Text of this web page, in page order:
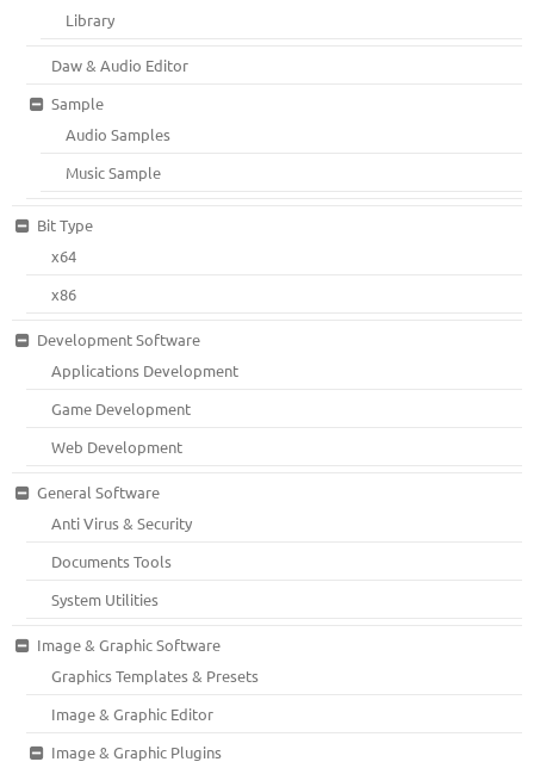
Library
Daw & Audio Editor
Sample
Audio Samples
Music Sample
Bit Type
x64
x86
Development Software
Applications Development
Game Development
Web Development
General Software
Anti Virus & Security
Documents Tools
System Utilities
Image & Graphic Software
Graphics Templates & Presets
Image & Graphic Editor
Image & Graphic Plugins